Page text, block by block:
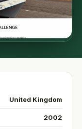
United Kingdom
2002